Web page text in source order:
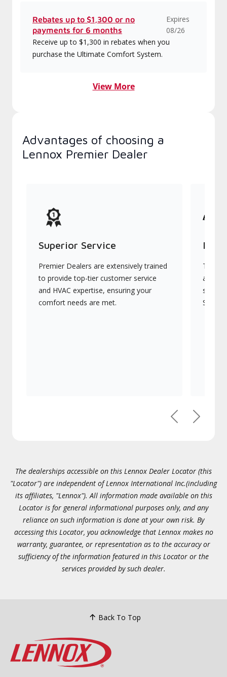
Rebates up to $1,300 or no
payments for 6 months
Expires
08/26
Receive up to $1,300 in rebates when you
purchase the Ultimate Comfort System.
View More
Advantages of choosing a
Lennox Premier Dealer
Superior Service
Premier Dealers are extensively trained
to provide top-tier customer service
and HVAC expertise, ensuring your
comfort needs are met.
They
PreviousNext
The dealerships accessible on this Lennox Dealer Locator (this
"Locator") are independent of Lennox International Inc.(including
its affiliates, "Lennox"). All information made available on this
Locator is for general informational purposes only, and any
reliance on such information is done at your own risk. By
accessing this Locator, you acknowledge that Lennox makes no
warranty, guarantee, or representation as to the accuracy or
sufficiency of the information featured in this Locator or the
services provided by such dealer.
Back To Top